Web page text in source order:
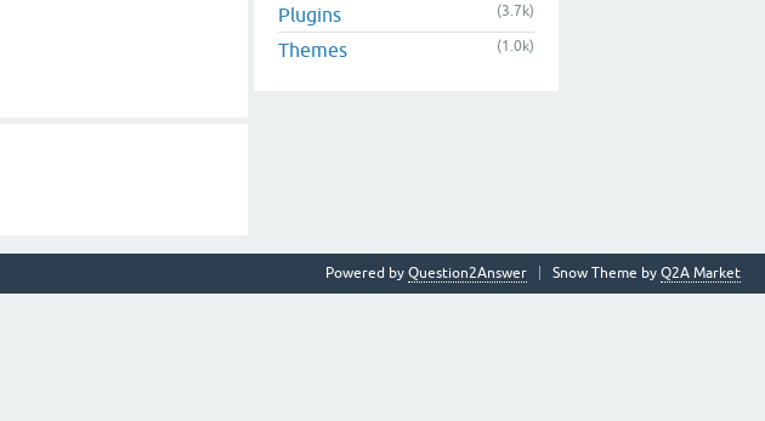
Plugins (3.7k)
Themes (1.0k)
Snow Theme by Q2A Market
Powered by Question2Answer